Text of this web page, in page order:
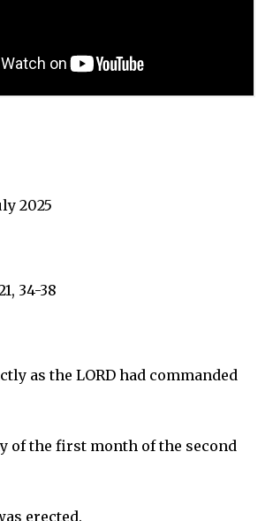
2025
34-38
as the LORD had commanded
of the first month of the second
erected.